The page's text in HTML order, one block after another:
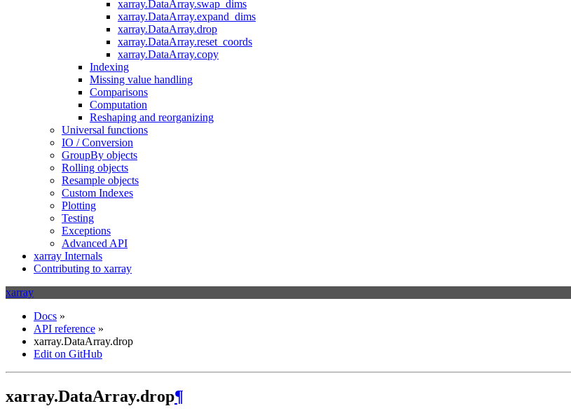
xarray.DataArray.swap_dims
xarray.DataArray.expand_dims
xarray.DataArray.drop
xarray.DataArray.reset_coords
xarray.DataArray.copy
Indexing
Missing value handling
Comparisons
Computation
Reshaping and reorganizing
Universal functions
IO / Conversion
GroupBy objects
Rolling objects
Resample objects
Custom Indexes
Plotting
Testing
Exceptions
Advanced API
xarray Internals
Contributing to xarray
xarray
Docs »
API reference »
xarray.DataArray.drop
Edit on GitHub
xarray.DataArray.drop¶